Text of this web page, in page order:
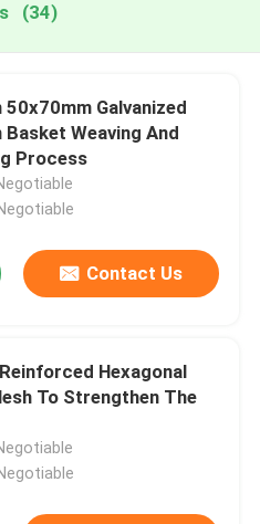
(34)
50x70mm Galvanized
Basket Weaving And
Process
Contact Us
Hexagonal
To Strengthen The